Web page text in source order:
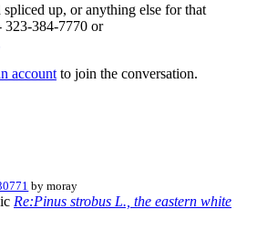
up, or anything else for that
323-384-7770 or
account to join the conversation.
bymoray
Re:Pinus strobus L., the eastern white